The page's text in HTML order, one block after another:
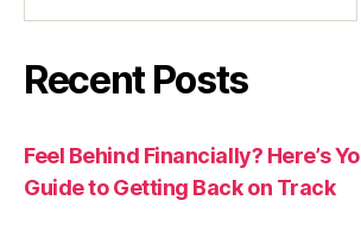
Recent Posts
Feel Behind Financially? Here’s
Guide to Getting Back on Track